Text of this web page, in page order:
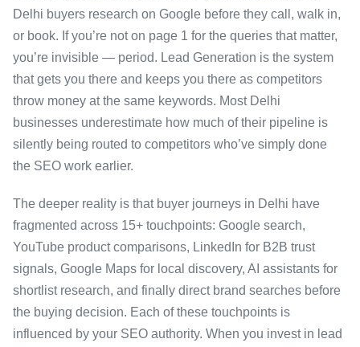
Delhi buyers research on Google before they call, walk in,
or book. If you’re not on page 1 for the queries that matter,
you’re invisible — period. Lead Generation is the system
that gets you there and keeps you there as competitors
throw money at the same keywords. Most Delhi
businesses underestimate how much of their pipeline is
silently being routed to competitors who’ve simply done
the SEO work earlier.
The deeper reality is that buyer journeys in Delhi have
fragmented across 15+ touchpoints: Google search,
YouTube product comparisons, LinkedIn for B2B trust
signals, Google Maps for local discovery, AI assistants for
shortlist research, and finally direct brand searches before
the buying decision. Each of these touchpoints is
influenced by your SEO authority. When you invest in lead